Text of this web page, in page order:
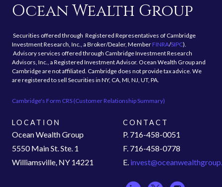
Ocean Wealth Group
Securities offered through Registered Representatives of Cambridge
Investment Research, Inc., a Broker/Dealer, MemberFINRA/SIPC).
Advisory services offered through Cambridge Investment Research
Advisors, Inc., a Registered Investment Advisor. Ocean Wealth Group and
Cambridge are not affiliated. Cambridge does not provide tax advice. We
are registered to sell Securities in NY, CA, MI, NJ, UT, PA.
Cambridge's Form CRS (Customer Relationship Summary)
LOCATION
Ocean Wealth Group
5550 Main St. Ste. 1
Williamsville, NY 14221
CONTACT
P. 716-458-0051
F. 716-458-0778
E.